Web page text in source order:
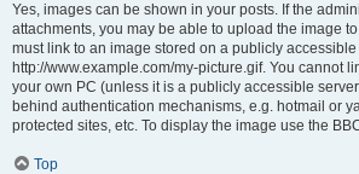
Yes, images can be shown in your posts. If the
attachments, you may be able to upload the image
must link to an image stored on a publicly
http://www.example.com/my-picture.gif. You cannot
your own PC (unless it is a publicly accessible
behind authentication mechanisms, e.g. hotmail or
protected sites, etc. To display the image use the
Top